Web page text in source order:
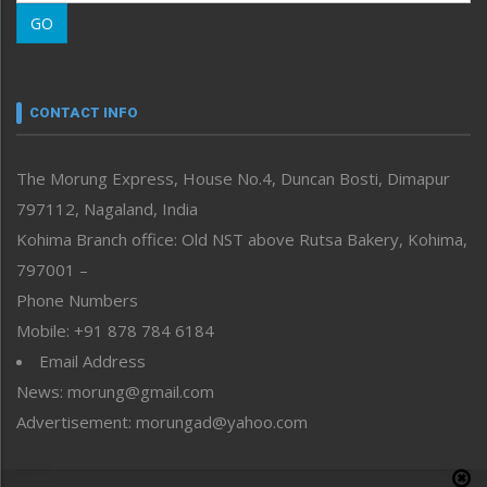
Morung Youth Express
neissr
Perspective
Politics
Public Space
Reflections
Right-Featured
Sports
Straight from the Heart
Tracking your Health
Uncategorized
GO
CONTACT INFO
The Morung Express, House No.4, Duncan Bosti, Dimapur
797112, Nagaland, India
Kohima Branch office: Old NST above Rutsa Bakery, Kohima,
797001 –
Phone Numbers
Mobile: +91 878 784 6184
Email Address
News: morung@gmail.com
Advertisement: morungad@yahoo.com